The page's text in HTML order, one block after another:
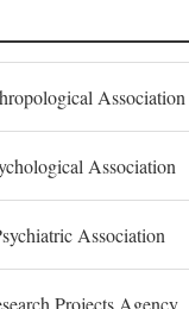
Association
Association
Association
Projects Agency